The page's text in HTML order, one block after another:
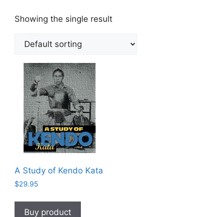
Showing the single result
A Study of Kendo Kata
$29.95
Buy product